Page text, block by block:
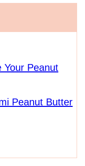
Your Peanut
Peanut Butter